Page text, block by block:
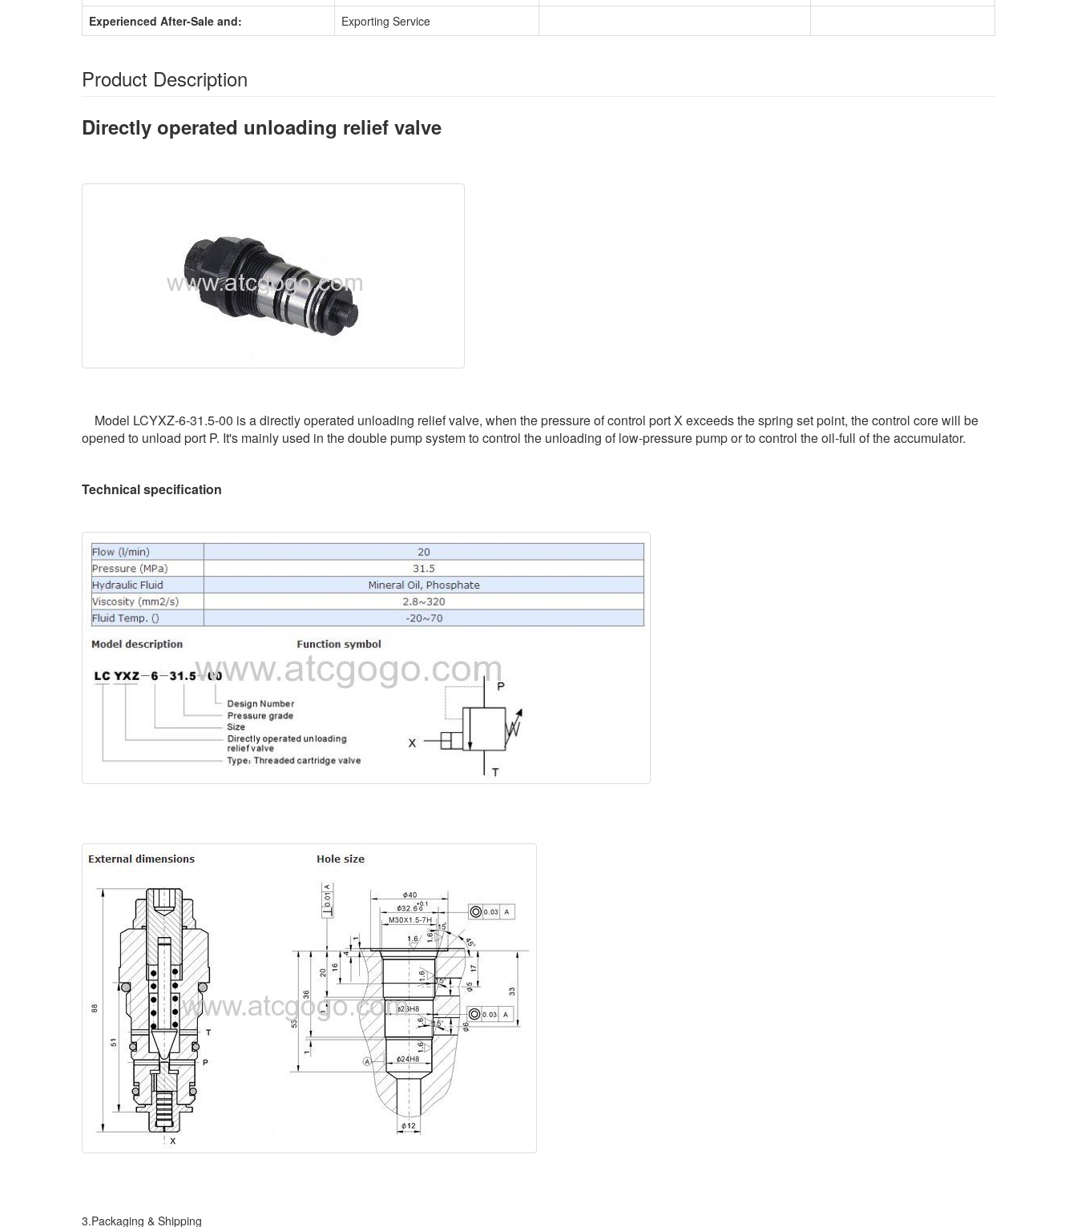
Experienced After-Sale and:
Exporting Service
Product Description
Directly operated unloading relief valve
Model LCYXZ-6-31.5-00 is a directly operated unloading relief valve, when the pressure of control port X exceeds the spring set point, the control core will be
opened to unload port P. It's mainly used in the double pump system to control the unloading of low-pressure pump or to control the oil-full of the accumulator.
Technical specification
3.Packaging & Shipping